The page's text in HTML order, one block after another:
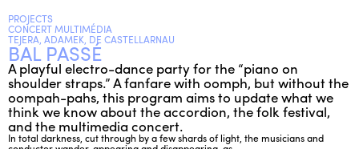
PROJECTS
CONCERT MULTIMÉDIA
TEJERA, ADAMEK, DE CASTELLARNAU
BAL PASSÉ
A playful electro-dance party for the “piano on
shoulder straps.” A fanfare with oomph, but without the
oompah-pahs, this program aims to update what we
think we know about the accordion, the folk festival,
and the multimedia concert.
In total darkness, cut through by a few shards of light, the musicians and